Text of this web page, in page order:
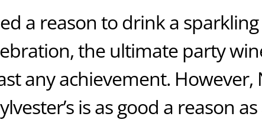
a reason to drink a
the ultimate party
any achievement. However,
is as good a reason as